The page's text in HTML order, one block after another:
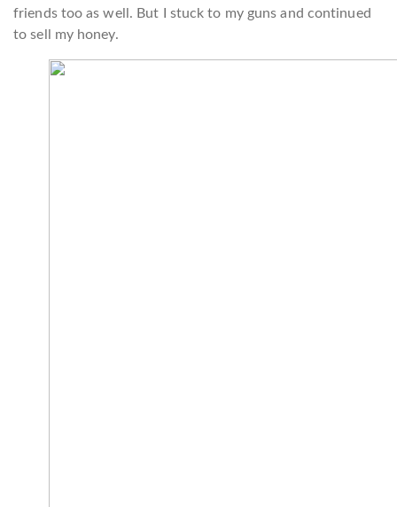
friends too as well. But I stuck to my guns and continued
to sell my honey.